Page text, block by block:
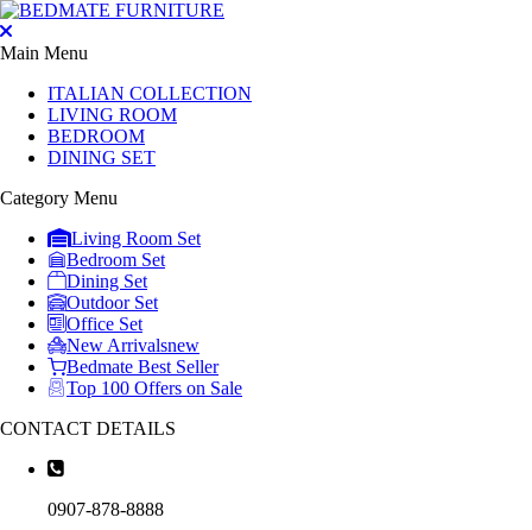
Main Menu
ITALIAN COLLECTION
LIVING ROOM
BEDROOM
DINING SET
Category Menu
Living Room Set
Bedroom Set
Dining Set
Outdoor Set
Office Set
New Arrivalsnew
Bedmate Best Seller
Top 100 Offers on Sale
CONTACT DETAILS
0907-878-8888